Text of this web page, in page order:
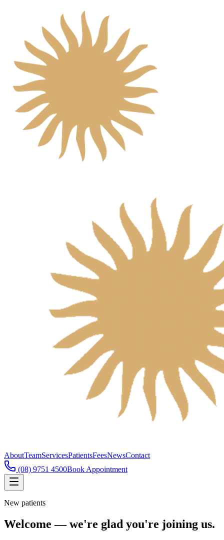
AboutTeamServicesPatientsFeesNewsContact
(08) 9751 4500Book Appointment
New patients
Welcome — we're glad you're joining us.